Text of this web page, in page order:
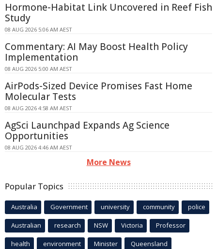
Hormone-Habitat Link Uncovered in Reef Fish
Study
08 AUG 2026 5:06 AM AEST
Commentary: AI May Boost Health Policy
Implementation
08 AUG 2026 5:00 AM AEST
AirPods-Sized Device Promises Fast Home
Molecular Tests
08 AUG 2026 4:58 AM AEST
AgSci Launchpad Expands Ag Science
Opportunities
08 AUG 2026 4:46 AM AEST
More News
Popular Topics
Australia Government university community police
Australian research NSW Victoria Professor
health environment Minister Queensland